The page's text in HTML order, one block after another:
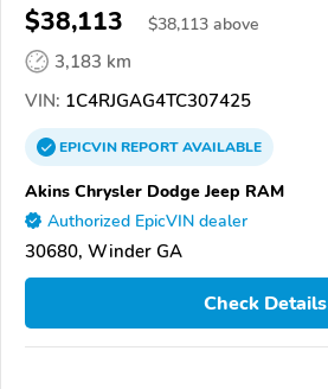
$38,113 $38,113 above
3,183 km
VIN: 1C4RJGAG4TC307425
EPICVINREPORTAVAILABLE
Akins Chrysler Dodge Jeep RAM
Authorized EpicVIN dealer
30680, Winder GA
Check Details